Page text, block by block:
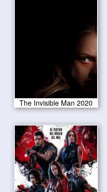
The Invisible Man 2020